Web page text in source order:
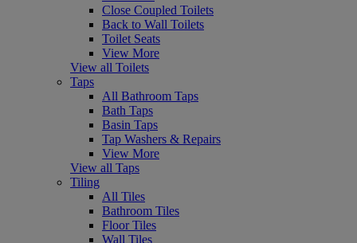
Close Coupled Toilets
Back to Wall Toilets
Toilet Seats
View More
View all Toilets
Taps
All Bathroom Taps
Bath Taps
Basin Taps
Tap Washers & Repairs
View More
View all Taps
Tiling
All Tiles
Bathroom Tiles
Floor Tiles
Wall Tiles